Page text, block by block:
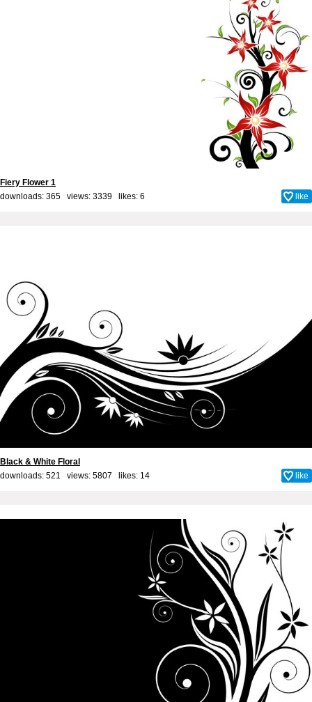
Fiery Flower 1
downloads: 365 views: 3339 likes: 6 like
Black & White Floral
downloads: 521 views: 5807 likes: 14 like